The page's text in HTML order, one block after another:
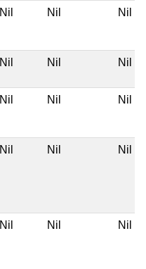
Nil Nil Nil
Nil Nil Nil
Nil Nil Nil
Nil Nil Nil
Nil Nil Nil